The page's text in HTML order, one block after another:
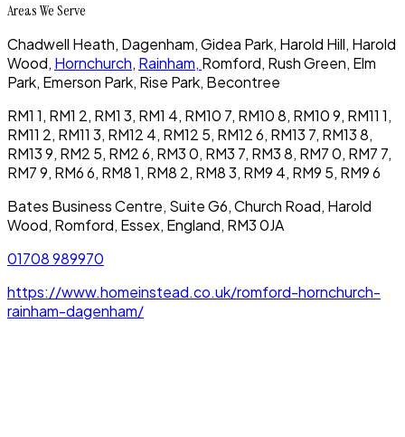
Areas We Serve
Chadwell Heath, Dagenham,Gidea Park, Harold Hill, Harold
Wood, Hornchurch, Rainham, Romford, Rush Green, Elm
Park, Emerson Park, Rise Park, Becontree
RM1 1, RM1 2, RM1 3, RM1 4, RM10 7, RM10 8, RM10 9, RM11 1,
RM11 2, RM11 3, RM12 4, RM12 5, RM12 6, RM13 7, RM13 8,
RM13 9, RM2 5, RM2 6, RM3 0, RM3 7, RM3 8, RM7 0, RM7 7,
RM7 9, RM6 6, RM8 1, RM8 2, RM8 3, RM9 4, RM9 5, RM9 6
Bates Business Centre, Suite G6, Church Road, Harold
Wood, Romford, Essex, England, RM3 0JA
01708 989970
https://www.homeinstead.co.uk/romford-hornchurch-
rainham-dagenham/